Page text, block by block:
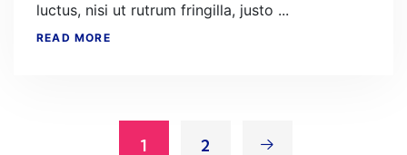
luctus, nisi ut rutrum fringilla, justo ...
READ MORE
1 2